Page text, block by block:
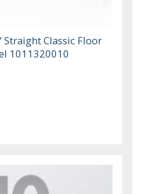
Classic Floor
1011320010